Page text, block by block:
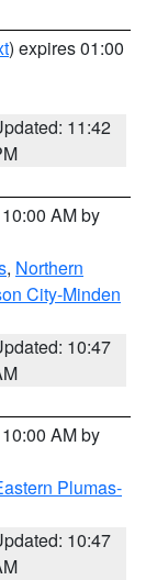
) expires 01:00
11:42
AM by
, Northern
City-Minden
10:47
AM by
Plumas-
10:47